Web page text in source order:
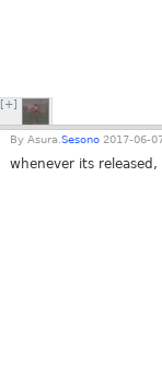
[+]
By Asura. Sesono 2017-06-
whenever its